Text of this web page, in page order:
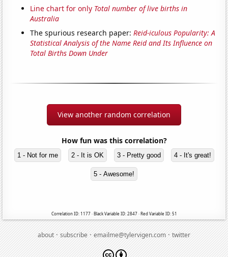
Line chart for only Total number of live births in
Australia
The spurious research paper:Reid-iculous Popularity: A
Statistical Analysis of the Name Reid and Its Influence on
Total Births Down Under
View another random correlation
How fun was this correlation?
1 - Not for me 2 - It is OK 3 - Pretty good 4 - It's great!
5 - Awesome!
Correlation ID: 1177 · Black Variable ID: 2847 · Red Variable ID: 51
about·subscribe·emailme@tylervigen.com·twitter